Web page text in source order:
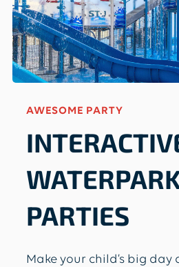
AWESOME PARTY
PARTIES
Make your child’s big